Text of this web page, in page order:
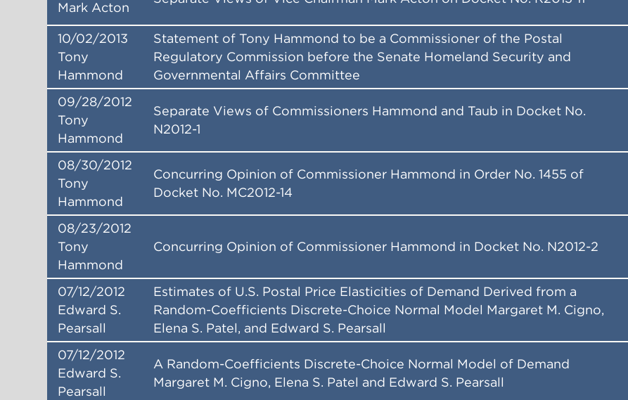
Mark Acton
10/02/2013
Tony
Hammond
Statement of Tony Hammond to be a Commissioner of the Postal
Regulatory Commission before the Senate Homeland Security and
Governmental Affairs Committee
09/28/2012
Tony
Hammond
Separate Views of Commissioners Hammond and Taub in Docket No.
N2012-1
08/30/2012
Tony
Hammond
Concurring Opinion of Commissioner Hammond in Order No. 1455 of
Docket No. MC2012-14
08/23/2012
Tony
Hammond
Concurring Opinion of Commissioner Hammond in Docket No. N2012-2
07/12/2012
Edward S.
Pearsall
Estimates of U.S. Postal Price Elasticities of Demand Derived from a
Random-Coefficients Discrete-Choice Normal Model Margaret M. Cigno,
Elena S. Patel, and Edward S. Pearsall
07/12/2012
Edward S.
Pearsall
A Random-Coefficients Discrete-Choice Normal Model of Demand
Margaret M. Cigno, Elena S. Patel and Edward S. Pearsall